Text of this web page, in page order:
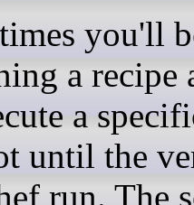
you'll
a recipe
a
until the
run. The